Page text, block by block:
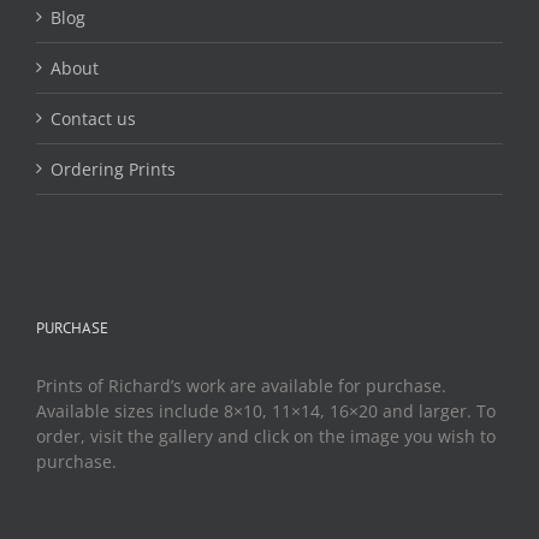
Blog
About
Contact us
Ordering Prints
PURCHASE
Prints of Richard’s work are available for purchase.
Available sizes include 8×10, 11×14, 16×20 and larger. To
order, visit the gallery and click on the image you wish to
purchase.